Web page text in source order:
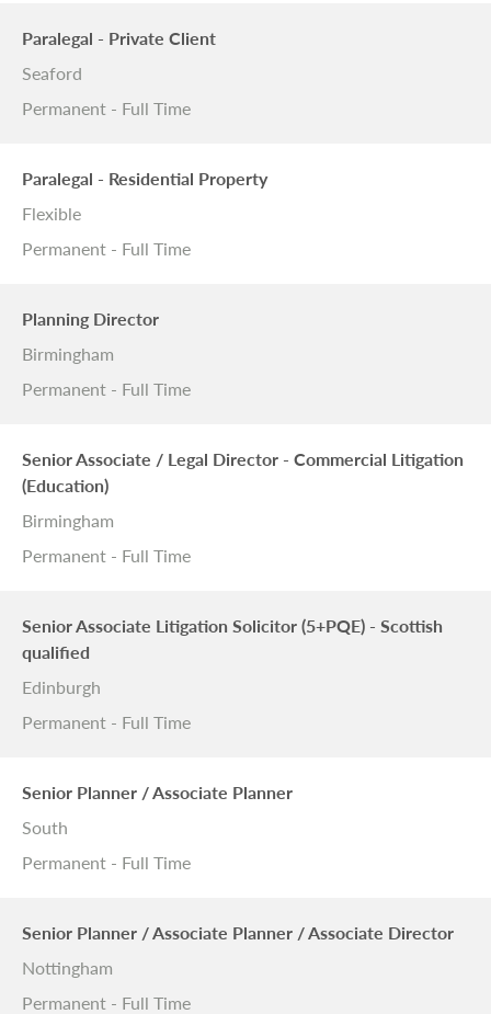
Paralegal - Private Client
Seaford
Permanent - Full Time
Paralegal - Residential Property
Flexible
Permanent - Full Time
Planning Director
Birmingham
Permanent - Full Time
Senior Associate / Legal Director - Commercial Litigation
(Education)
Birmingham
Permanent - Full Time
Senior Associate Litigation Solicitor (5+PQE) - Scottish
qualified
Edinburgh
Permanent - Full Time
Senior Planner / Associate Planner
South
Permanent - Full Time
Senior Planner / Associate Planner / Associate Director
Nottingham
Permanent - Full Time